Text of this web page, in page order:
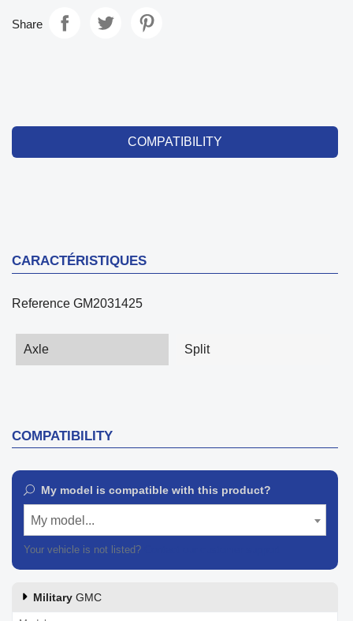
Share
COMPATIBILITY
CARACTÉRISTIQUES
Reference GM2031425
Axle Split
COMPATIBILITY
My model is compatible with this product?
My model...
Your vehicle is not listed?
Military GMC